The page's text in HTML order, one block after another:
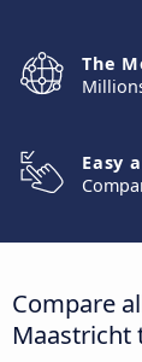
The
Easy
Compare
Maastricht